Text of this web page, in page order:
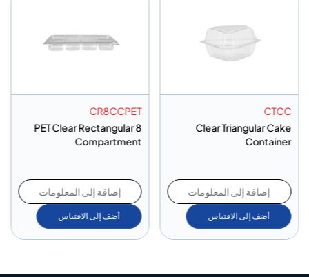
CTCC
Clear Triangular Cake
Container
إضافة إلى المعلومات
أضف إلى الاقتباس
CR8CCPET
PET Clear Rectangular 8
Compartment
إضافة إلى المعلومات
أضف إلى الاقتباس